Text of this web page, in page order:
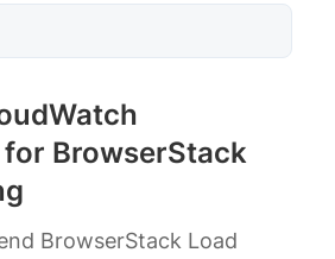
BrowserStack
BrowserStack Load